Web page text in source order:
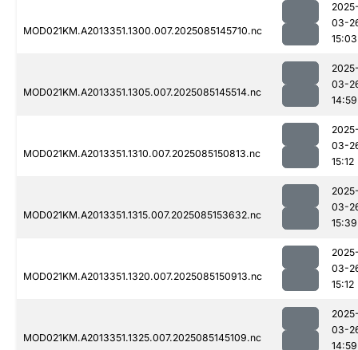
MOD021KM.A2013351.1300.007.2025085145710.nc
03-
15:03
MOD021KM.A2013351.1305.007.2025085145514.nc
03-
14:59
MOD021KM.A2013351.1310.007.2025085150813.nc
03-
15:12
MOD021KM.A2013351.1315.007.2025085153632.nc
03-
15:39
MOD021KM.A2013351.1320.007.2025085150913.nc
03-
15:12
MOD021KM.A2013351.1325.007.2025085145109.nc
03-
14:59